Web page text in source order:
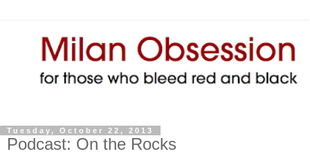
Tuesday, October 22, 2013
Podcast: On the Rocks